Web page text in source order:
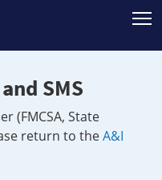
SMS
(FMCSA, State
return to theA&I